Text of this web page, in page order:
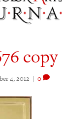
copy
4, 2012 | 0